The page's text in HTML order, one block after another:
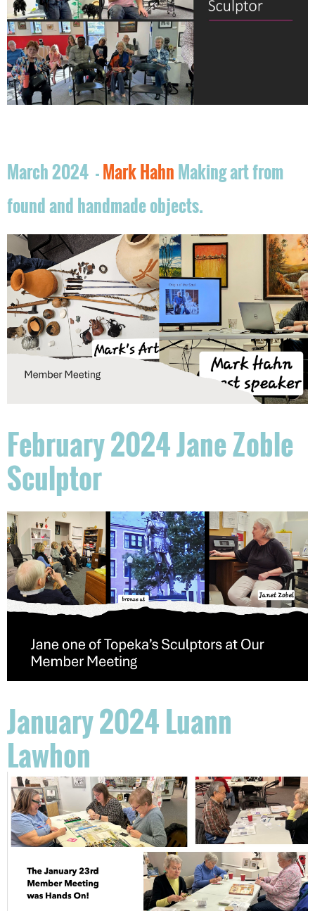
March 2024 -Mark HahnMaking art from
found and handmade objects.
February 2024 Jane Zoble
Sculptor
January 2024 Luann
Lawhon